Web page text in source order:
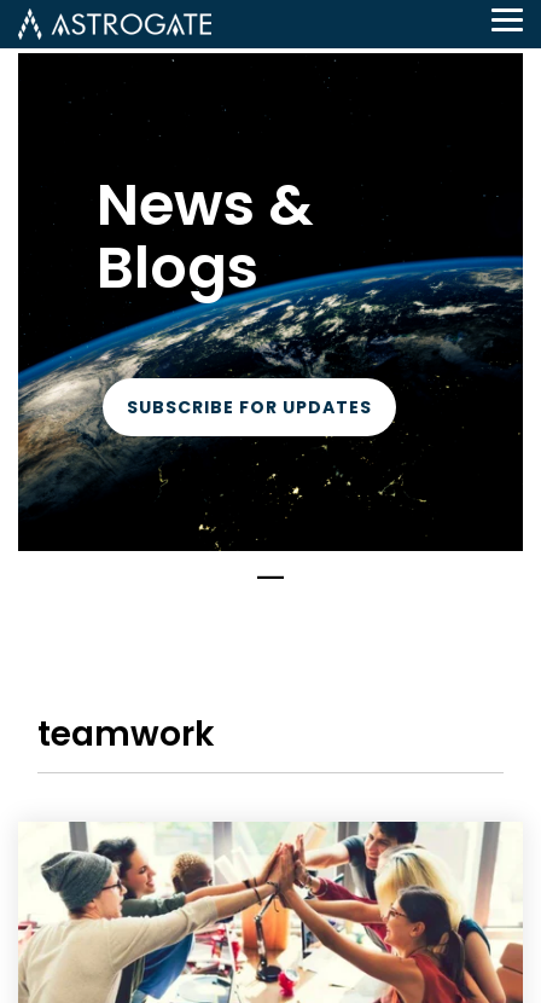
News &
Blogs
SUBSCRIBE FOR UPDATES
teamwork